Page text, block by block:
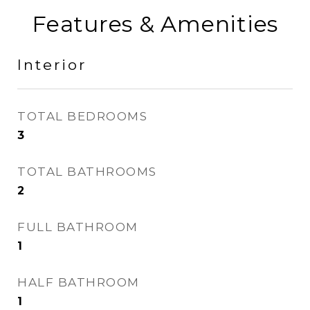
Features & Amenities
Interior
TOTAL BEDROOMS
3
TOTAL BATHROOMS
2
FULL BATHROOM
1
HALF BATHROOM
1